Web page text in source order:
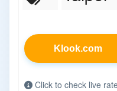
Klook.com
Click to check live